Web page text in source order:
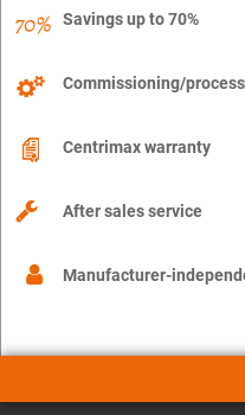
Savings up to 70%
Commissioning/
Centrimax warranty
After sales service
Manufacturer-